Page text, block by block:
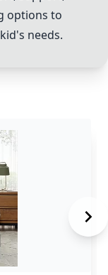
options to
needs.